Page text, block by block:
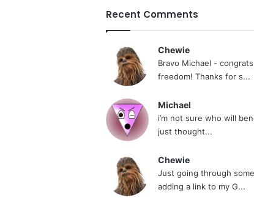
Recent Comments
Chewie
Bravo Michael -
freedom! Thanks for s...
Michael
i’m not sure who will
just thought...
Chewie
Just going through
adding a link to my G...